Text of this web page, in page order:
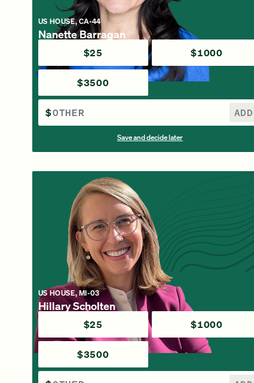
US HOUSE, CA-44
Nanette Barragan
$25 $1000
$3500
$ ADD
Save and decide later
US HOUSE, MI-03
Hillary Scholten
$25 $1000
$3500